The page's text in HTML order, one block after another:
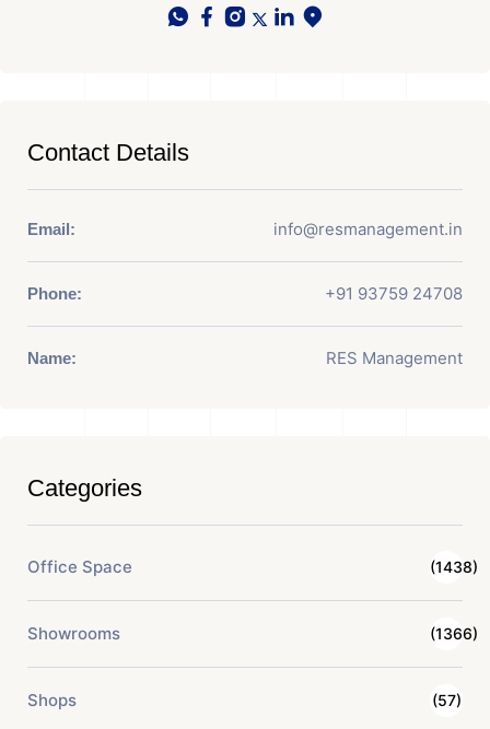
Contact Details
Email: info@resmanagement.in
Phone: +91 93759 24708
Name: RES Management
Categories
Office Space (1438)
Showrooms (1366)
Shops (57)